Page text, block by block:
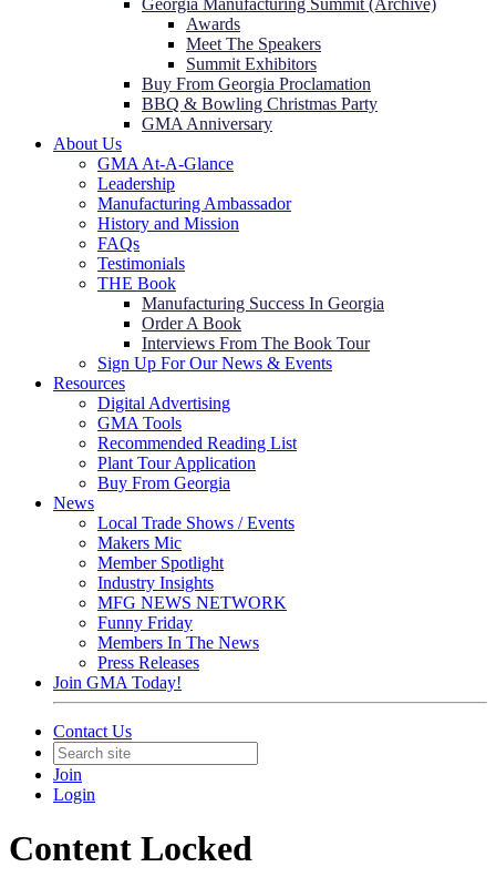
Georgia Manufacturing Summit (Archive)
Awards
Meet The Speakers
Summit Exhibitors
Buy From Georgia Proclamation
BBQ & Bowling Christmas Party
GMA Anniversary
About Us
GMA At-A-Glance
Leadership
Manufacturing Ambassador
History and Mission
FAQs
Testimonials
THE Book
Manufacturing Success In Georgia
Order A Book
Interviews From The Book Tour
Sign Up For Our News & Events
Resources
Digital Advertising
GMA Tools
Recommended Reading List
Plant Tour Application
Buy From Georgia
News
Local Trade Shows / Events
Makers Mic
Member Spotlight
Industry Insights
MFG NEWS NETWORK
Funny Friday
Members In The News
Press Releases
Join GMA Today!
Contact Us
Join
Login
Content Locked